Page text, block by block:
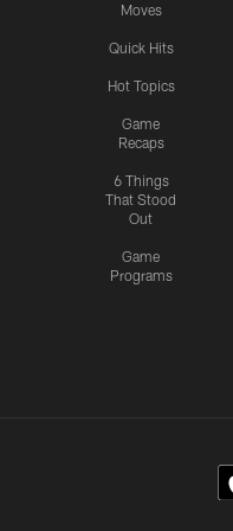
Moves
Quick Hits
Hot Topics
Game
Recaps
6 Things
That Stood
Out
Game
Programs